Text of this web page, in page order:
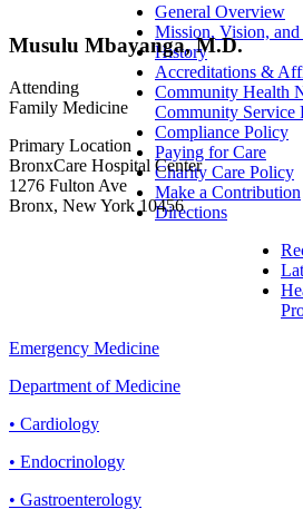
General Overview
Mission, Vision, and
History
Accreditations &
Community Health
Community Service
Compliance Policy
Paying for Care
Charity Care Policy
Make a Contribution
Directions
Emergency Medicine
Department of Medicine
• Cardiology
• Endocrinology
• Gastroenterology
Musulu Mbayanga, M.D.
Attending
Family Medicine
Primary Location
BronxCare Hospital Center
1276 Fulton Ave
Bronx, New York 10456